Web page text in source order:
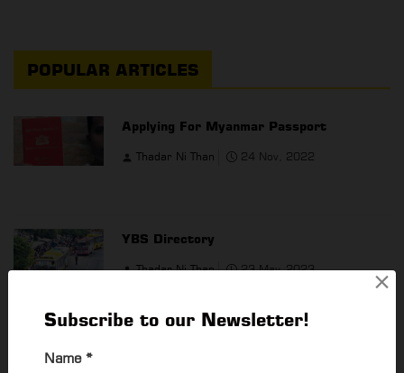
×
Subscribe to our Newsletter!
Name *
POPULAR ARTICLES
Applying For Myanmar Passport
Thadar Ni Than 24 Nov, 2022
YBS Directory
Thadar Ni Than 23 May, 2023